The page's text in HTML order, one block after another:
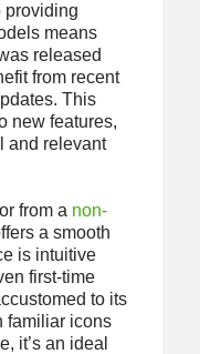
providing
means
released
from recent
This
new features,
and relevant
from a non-
a smooth
is intuitive
first-time
to its
familiar icons
it’s an ideal